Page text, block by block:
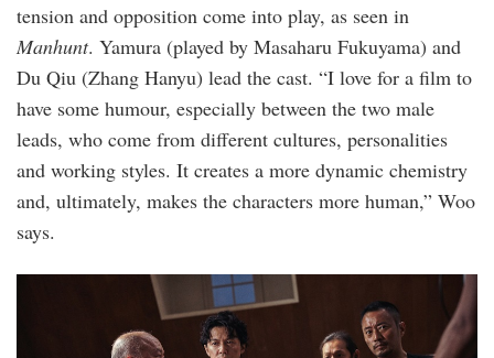
tension and opposition come into play, as seen in
Manhunt. Yamura (played by Masaharu Fukuyama) and
Du Qiu (Zhang Hanyu) lead the cast. “I love for a film to
have some humour, especially between the two male
leads, who come from different cultures, personalities
and working styles. It creates a more dynamic chemistry
and, ultimately, makes the characters more human,” Woo
says.